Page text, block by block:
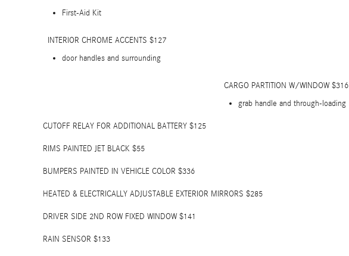
First-Aid Kit
INTERIOR CHROME ACCENTS $127
door handles and surrounding
CARGO PARTITION W/WINDOW $316
grab handle and through-loading
CUTOFF RELAY FOR ADDITIONAL BATTERY $125
RIMS PAINTED JET BLACK $55
BUMPERS PAINTED IN VEHICLE COLOR $336
HEATED & ELECTRICALLY ADJUSTABLE EXTERIOR MIRRORS $285
DRIVER SIDE 2ND ROW FIXED WINDOW $141
RAIN SENSOR $133